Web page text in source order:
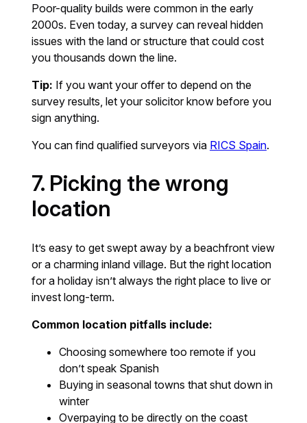
Poor-quality builds were common in the early
2000s. Even today, a survey can reveal hidden
issues with the land or structure that could cost
you thousands down the line.
Tip: If you want your offer to depend on the
survey results, let your solicitor know before you
sign anything.
You can find qualified surveyors via RICS Spain.
7. Picking the wrong
location
It’s easy to get swept away by a beachfront view
or a charming inland village. But the right location
for a holiday isn’t always the right place to live or
invest long-term.
Common location pitfalls include:
Choosing somewhere too remote if you
don’t speak Spanish
Buying in seasonal towns that shut down in
winter
Overpaying to be directly on the coast